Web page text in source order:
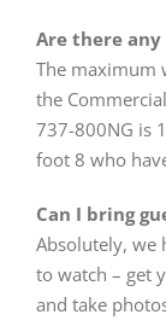
Are there
The maximum
the
737-800NG is
foot 8 who
Can I bring
Absolutely, we
to watch – get
and take